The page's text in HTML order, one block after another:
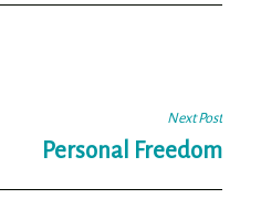
Next Post
Personal Freedom